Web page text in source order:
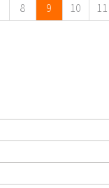
8 9 10 11